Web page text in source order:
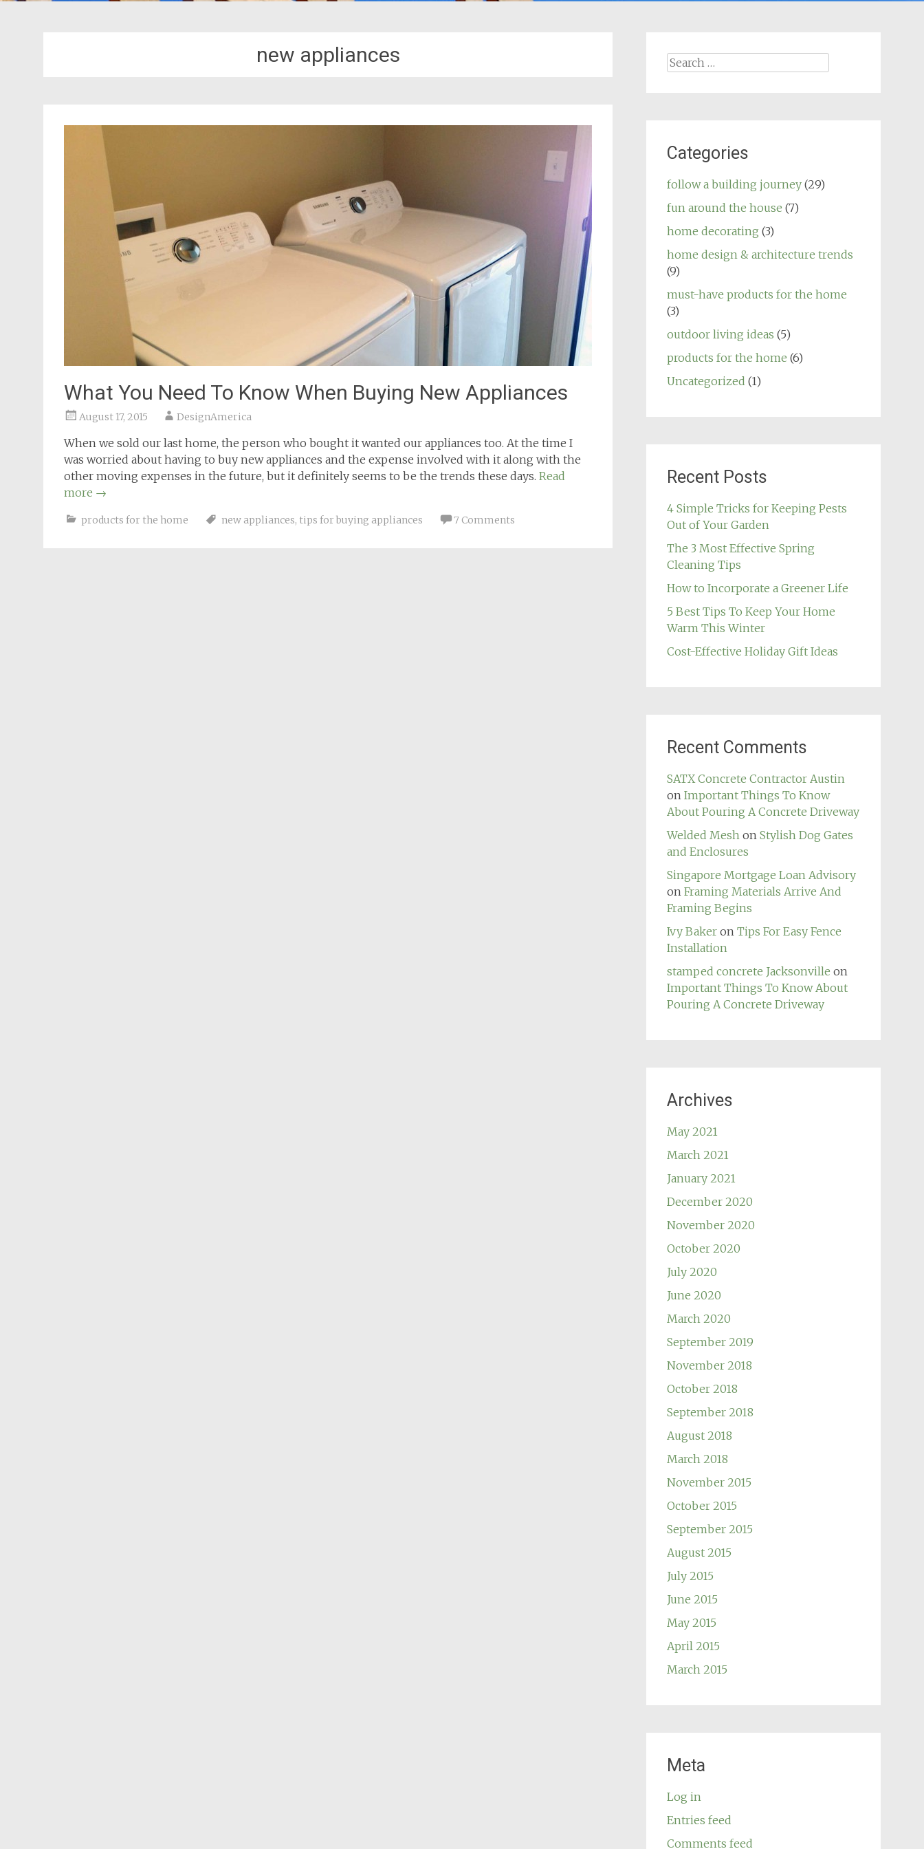
new appliances
What You Need To Know When Buying New Appliances
August 17, 2015 DesignAmerica
When we sold our last home, the person who bought it wanted our appliances too. At the time I
was worried about having to buy new appliances and the expense involved with it along with the
other moving expenses in the future, but it definitely seems to be the trends these days. Read
more →
products for the home new appliances, tips for buying appliances 7 Comments
Search
Categories
follow a building journey(29)
fun around the house (7)
home decorating (3)
home design & architecture trends
(9)
must-have products for the home
(3)
outdoor living ideas (5)
products for the home (6)
Uncategorized (1)
Recent Posts
4 Simple Tricks for Keeping Pests
Out of Your Garden
The 3 Most Effective Spring
Cleaning Tips
How to Incorporate a Greener Life
5 Best Tips To Keep Your Home
Warm This Winter
Cost-Effective Holiday Gift Ideas
Recent Comments
SATX Concrete Contractor Austin
on Important Things To Know
About Pouring A Concrete Driveway
Welded Meshon Stylish Dog Gates
and Enclosures
Singapore Mortgage Loan Advisory
on Framing Materials Arrive And
Framing Begins
Ivy Bakeron Tips For Easy Fence
Installation
stamped concrete Jacksonville on
Important Things To Know About
Pouring A Concrete Driveway
Archives
May 2021
March 2021
January 2021
December 2020
November 2020
October 2020
July 2020
June 2020
March 2020
September 2019
November 2018
October 2018
September 2018
August 2018
March 2018
November 2015
October 2015
September 2015
August 2015
July 2015
June 2015
May 2015
April 2015
March 2015
Meta
Log in
Entries feed
Comments feed